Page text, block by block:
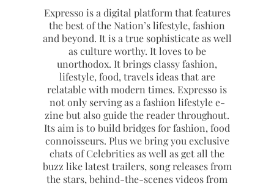
Expresso is a digital platform that features
the best of the Nation’s lifestyle, fashion
and beyond. It is a true sophisticate as well
as culture worthy. It loves to be
unorthodox. It brings classy fashion,
lifestyle, food, travels ideas that are
relatable with modern times. Expresso is
not only serving as a fashion lifestyle e-
zine but also guide the reader throughout.
Its aim is to build bridges for fashion, food
connoisseurs. Plus we bring you exclusive
chats of Celebrities as well as get all the
buzz like latest trailers, song releases from
the stars, behind-the-scenes videos from